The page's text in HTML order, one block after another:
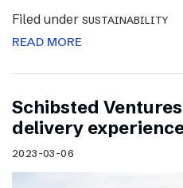
Filed under SUSTAINABILITY
READ MORE
Schibsted
delivery
2023-03-06